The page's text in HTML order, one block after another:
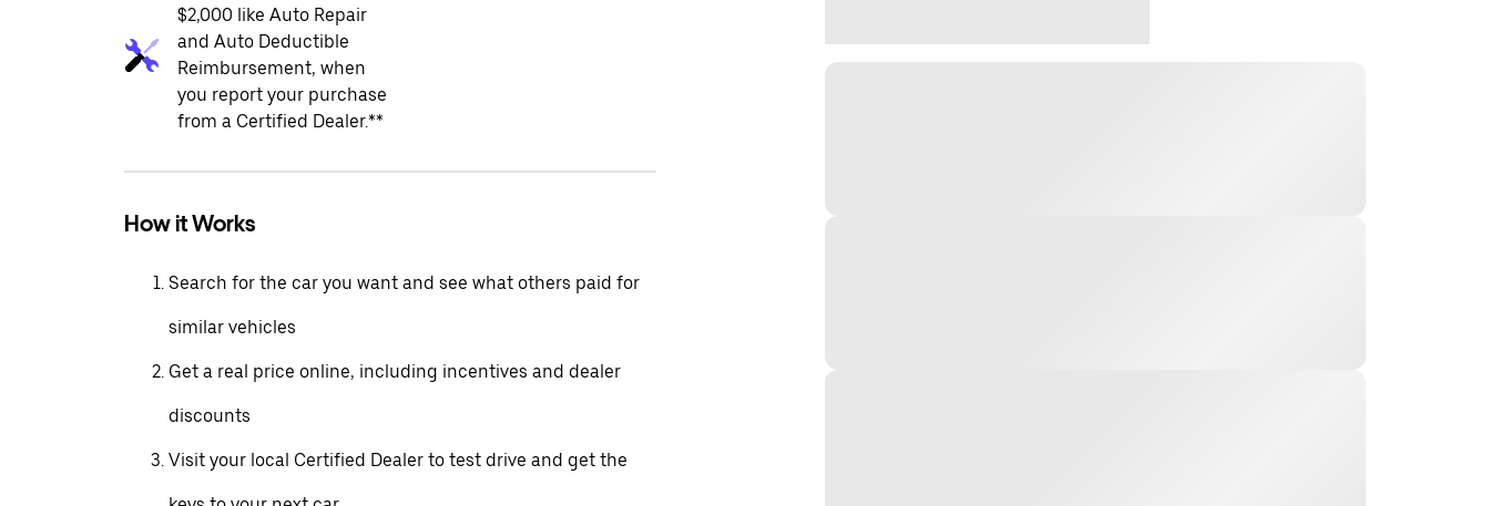
$2,000 like Auto Repair
and Auto Deductible
Reimbursement, when
you report your purchase
from a Certified Dealer.**
How it Works
Search for the car you want and see what others paid for
similar vehicles
Get a real price online, including incentives and dealer
discounts
Visit your local Certified Dealer to test drive and get the